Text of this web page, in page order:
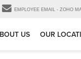
EMPLOYEE EMAIL - ZOHO
US OUR